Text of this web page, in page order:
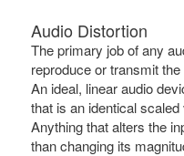
Audio Distortion
The primary job of any
reproduce or transmit
An ideal, linear audio
that is an identical
Anything that alters the
than changing its